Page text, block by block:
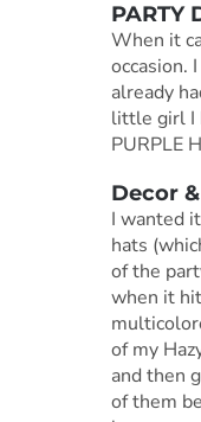
PARTY
When it
occasion.
already
little girl I
PURPLE
Decor
I wanted
hats
of the
when it
of my
and then
of them